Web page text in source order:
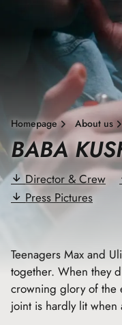
Homepage About us
BABA
Director & Crew
Press Pictures
Teenagers Max and
together. When they
crowning glory of the
joint is hardly lit